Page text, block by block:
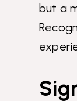
but a